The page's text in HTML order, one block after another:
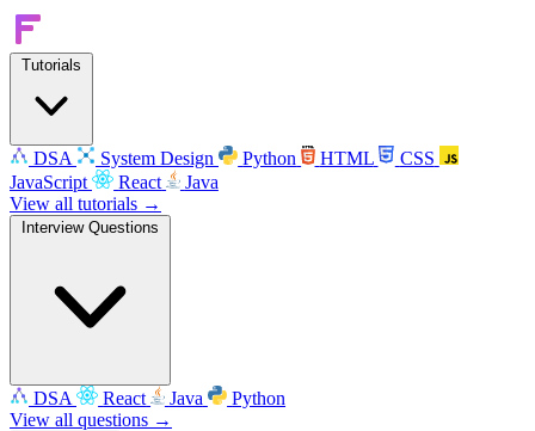
Tutorials
DSA System Design Python HTML
CSS
JavaScript
React
Java
View all tutorials →
Interview Questions
DSA React Java
Python
View all questions →